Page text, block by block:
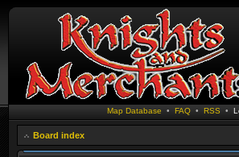
Map Database • FAQ• RSS •
Board index